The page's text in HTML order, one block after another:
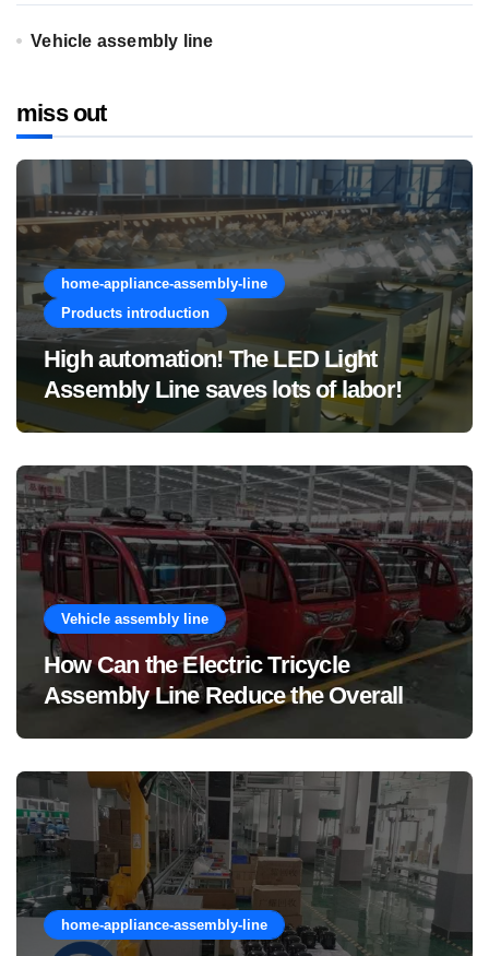
Vehicle assembly line
miss out
home-appliance-assembly-line
Products introduction
High automation! The LED Light
Assembly Line saves lots of labor!
Vehicle assembly line
How Can the Electric Tricycle
Assembly Line Reduce the Overall
Manufacturing Cost of Complete
home-appliance-assembly-line